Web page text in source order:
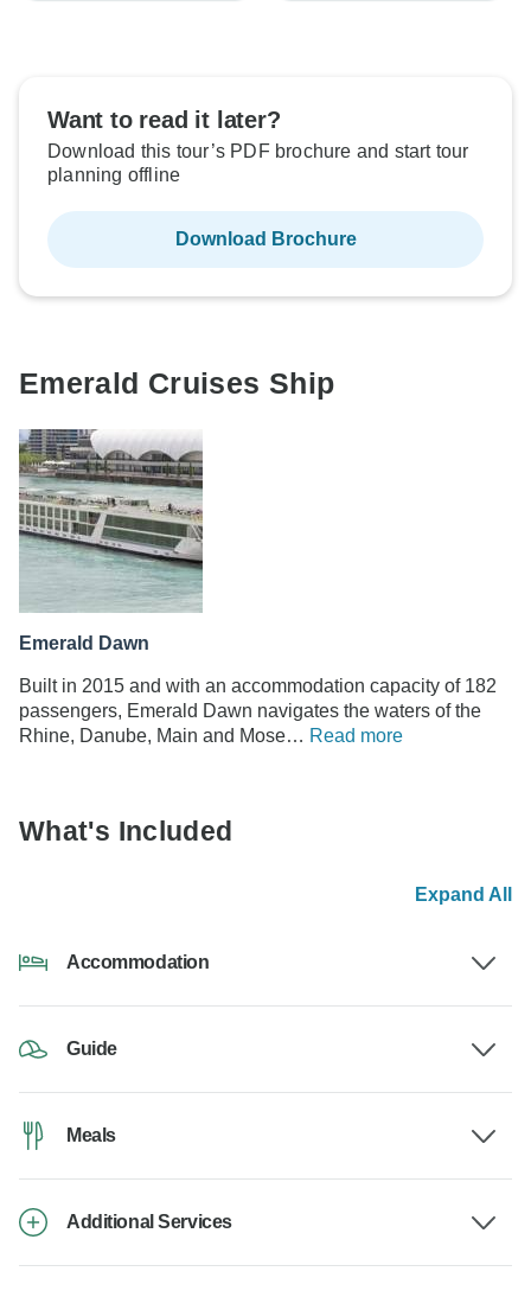
Want to read it later?
Download this tour’s PDF brochure and start tour
planning offline
Download Brochure
Emerald Cruises Ship
Emerald Dawn
Built in 2015 and with an accommodation capacity of 182
passengers, Emerald Dawn navigates the waters of the
Rhine, Danube, Main and Mose… Read more
What's Included
Expand All
Accommodation
Guide
Meals
Additional Services